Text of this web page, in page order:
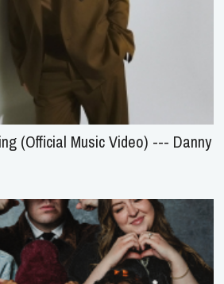
(Official Music Video) --- Danny